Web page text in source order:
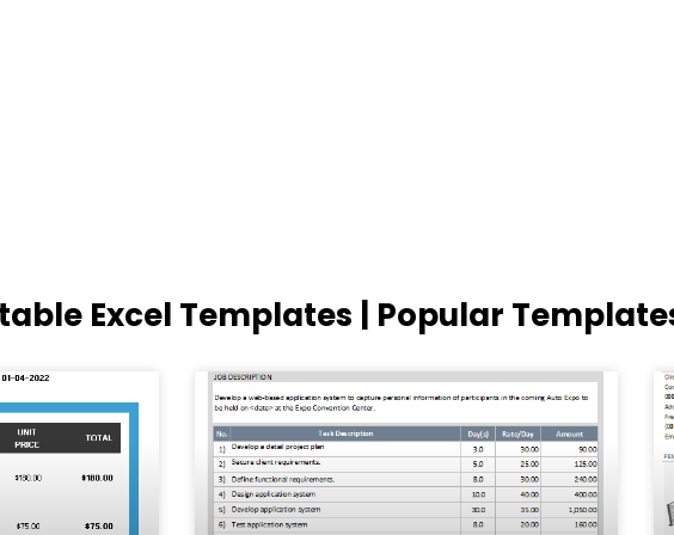
Excel Templates | Popular
PagePagePagePagePage